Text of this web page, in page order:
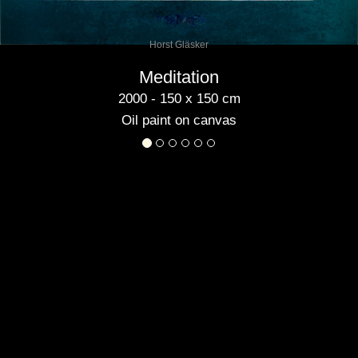
Horst Gläsker
Meditation
2000 - 150 x 150 cm
Oil paint on canvas